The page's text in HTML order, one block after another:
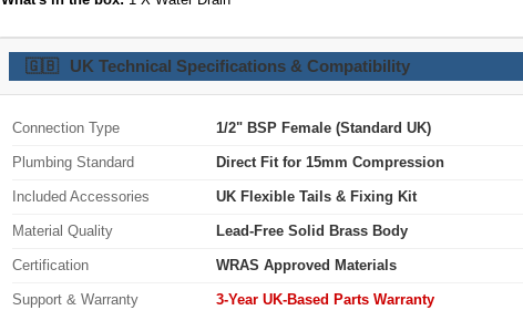
🇬🇧 UK Technical Specifications & Compatibility
Connection Type 1/2" BSP Female (Standard UK)
Plumbing Standard Direct Fit for 15mm Compression
Included Accessories UK Flexible Tails & Fixing Kit
Material Quality Lead-Free Solid Brass Body
Certification WRAS Approved Materials
Support & Warranty 3-Year UK-Based Parts Warranty